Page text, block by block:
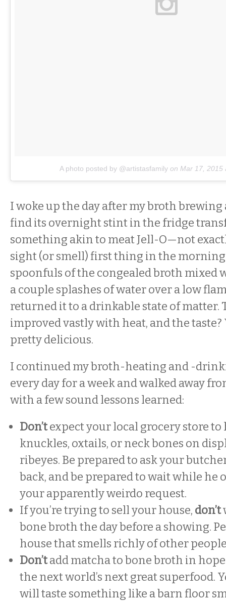
A photo posted by @artistasfamily on Mar 17, 2015
I woke up the day after my broth
find its overnight stint in the fridge
something akin to meat Jell-O—not
sight (or smell) first thing in the
spoonfuls of the congealed broth mixed
a couple splashes of water over a low
returned it to a drinkable state of matter.
improved vastly with heat, and the taste?
pretty delicious.
I continued my broth-heating and -
every day for a week and walked away
with a few sound lessons learned:
Don’texpect your local grocery store to
knuckles, oxtails, or neck bones on
ribeyes. Be prepared to ask your
back, and be prepared to wait while he
your apparently weirdo request.
If you’re trying to sell your house, don’t
bone broth the day before a showing.
house that smells richly of other
Don’tadd matcha to bone broth in
the next world’s next great superfood.
will taste something like a barn floor